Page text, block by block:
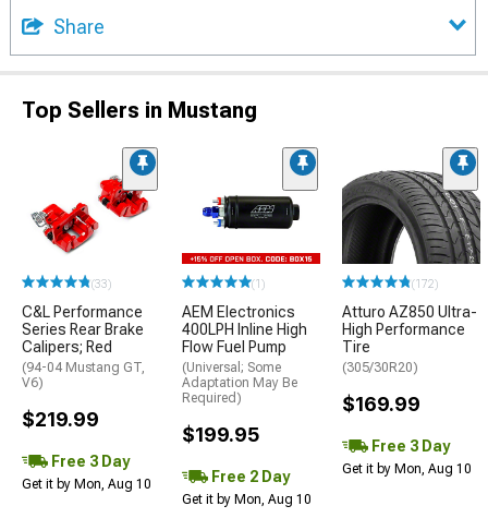
Share
Top Sellers in Mustang
(33)
C&L Performance
Series Rear Brake
Calipers; Red
(94-04 Mustang GT,
V6)
$219.99
Free 3 Day
Get it by Mon, Aug 10
(1)
AEM Electronics
400LPH Inline High
Flow Fuel Pump
(Universal; Some
Adaptation May Be
Required)
$199.95
Free 2 Day
Get it by Mon, Aug 10
(172)
Atturo AZ850 Ultra-
High Performance
Tire
(305/30R20)
$169.99
Free 3 Day
Get it by Mon, Aug 10